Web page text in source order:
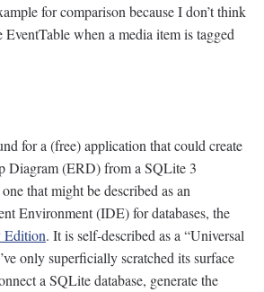
for comparison because I don’t think
when a media item is tagged
for a (free) application that could create
Diagram (ERD) from a SQLite 3
that might be described as an
Environment (IDE) for databases, the
Edition. It is self-described as a “Universal
only superficially scratched its surface
a SQLite database, generate the